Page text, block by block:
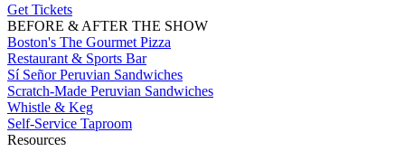
Get Tickets
BEFORE & AFTER THE SHOW
Boston's The Gourmet Pizza
Restaurant & Sports Bar
Sí Señor Peruvian Sandwiches
Scratch-Made Peruvian Sandwiches
Whistle & Keg
Self-Service Taproom
Resources